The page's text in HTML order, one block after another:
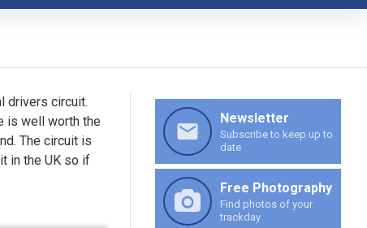
drivers circuit.
is well worth the
The circuit is
in the UK so if
Newsletter
Subscribe to keep up to
date
Free Photography
Find photos of your
trackday